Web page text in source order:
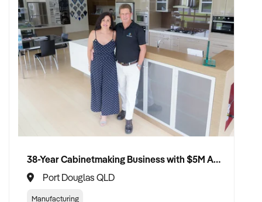
38-Year Cabinetmaking Business with $5M Annual Revenue and Management Team
Port Douglas QLD
Manufacturing